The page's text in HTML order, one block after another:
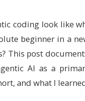
coding look like
beginner in a
This post
AI as a
and what I